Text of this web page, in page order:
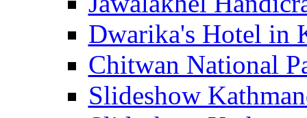
Dwarika's Hotel in
Chitwan National
Slideshow